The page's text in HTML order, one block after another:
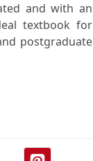
and with an
textbook for
postgraduate